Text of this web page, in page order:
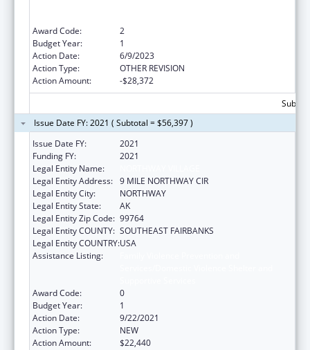
Award Code:
2
Budget Year:
1
Action Date:
6/9/2023
Action Type:
OTHER REVISION
Action Amount:
-$28,372
Issue Date FY: 2021 ( Subtotal = $56,397 )
Issue Date FY:
2021
Funding FY:
2021
Legal Entity Name:
Legal Entity Address: 9 MILE NORTHWAY CIR
Legal Entity City:
NORTHWAY
Legal Entity State:
AK
Legal Entity Zip Code: 99764
Legal Entity COUNTY: SOUTHEAST FAIRBANKS
Legal Entity COUNTRY:USA
Assistance Listing:
Award Code:
0
Budget Year:
1
Action Date:
9/22/2021
Action Type:
NEW
Action Amount:
$22,440